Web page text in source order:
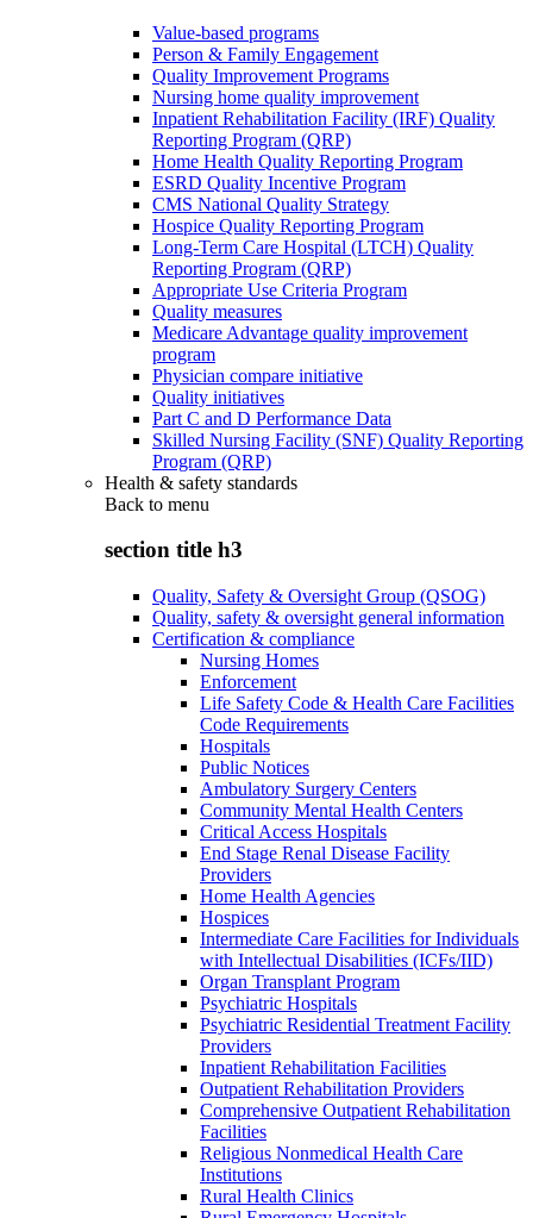
Value-based programs
Person & Family Engagement
Quality Improvement Programs
Nursing home quality improvement
Inpatient Rehabilitation Facility (IRF) Quality
Reporting Program (QRP)
Home Health Quality Reporting Program
ESRD Quality Incentive Program
CMS National Quality Strategy
Hospice Quality Reporting Program
Long-Term Care Hospital (LTCH) Quality
Reporting Program (QRP)
Appropriate Use Criteria Program
Quality measures
Medicare Advantage quality improvement
program
Physician compare initiative
Quality initiatives
Part C and D Performance Data
Skilled Nursing Facility (SNF) Quality Reporting
Program (QRP)
Health & safety standards
Back to menu
section title h3
Quality, Safety & Oversight Group (QSOG)
Quality, safety & oversight general information
Certification & compliance
Nursing Homes
Enforcement
Life Safety Code & Health Care Facilities
Code Requirements
Hospitals
Public Notices
Ambulatory Surgery Centers
Community Mental Health Centers
Critical Access Hospitals
End Stage Renal Disease Facility
Providers
Home Health Agencies
Hospices
Intermediate Care Facilities for Individuals
with Intellectual Disabilities (ICFs/IID)
Organ Transplant Program
Psychiatric Hospitals
Psychiatric Residential Treatment Facility
Providers
Inpatient Rehabilitation Facilities
Outpatient Rehabilitation Providers
Comprehensive Outpatient Rehabilitation
Facilities
Religious Nonmedical Health Care
Institutions
Rural Health Clinics